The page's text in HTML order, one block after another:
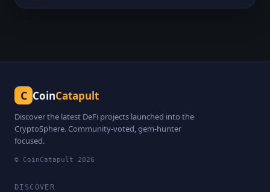
C CoinCatapult
Discover the latest DeFi projects launched into the
CryptoSphere. Community-voted, gem-hunter
focused.
© CoinCatapult 2026
DISCOVER